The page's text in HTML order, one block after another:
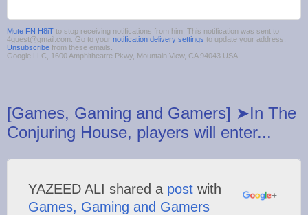
Mute FN H8iT to stop receiving notifications from him. This notification was sent to
4guest@gmail.com. Go to your notification delivery settings to update your address.
Unsubscribe from these emails.
Google LLC, 1600 Amphitheatre Pkwy, Mountain View, CA 94043 USA
[Games, Gaming and Gamers] ➤In The
Conjuring House, players will enter...
YAZEED ALI shared a post with
Games, Gaming and Gamers